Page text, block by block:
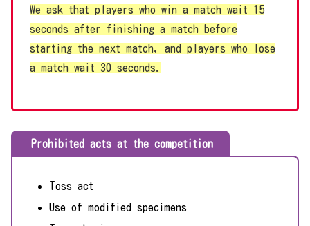
We ask that players who win a match wait 15
seconds after finishing a match before
starting the next match, and players who lose
a match wait 30 seconds.
Prohibited acts at the competition
Toss act
Use of modified specimens